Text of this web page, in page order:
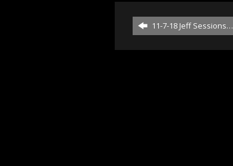
11-7-18 Jeff Sessions…